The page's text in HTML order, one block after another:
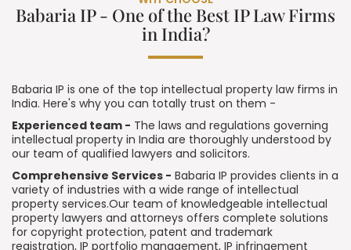
Babaria IP - One of the Best IP Law Firms
in India?
Babaria IP is one of the top intellectual property law firms in
India. Here's why you can totally trust on them -
Experienced team - The laws and regulations governing
intellectual property in India are thoroughly understood by
our team of qualified lawyers and solicitors.
Comprehensive Services - Babaria IP provides clients in a
variety of industries with a wide range of intellectual
property services.Our team of knowledgeable intellectual
property lawyers and attorneys offers complete solutions
for copyright protection, patent and trademark
registration, IP portfolio management, IP infringement